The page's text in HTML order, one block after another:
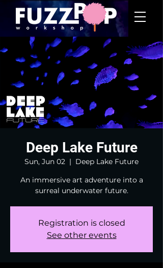
Deep Lake Future
Sun, Jun 02
  |
Deep Lake Future
An immersive art adventure into a
surreal underwater future.
Registration is closed
See other events